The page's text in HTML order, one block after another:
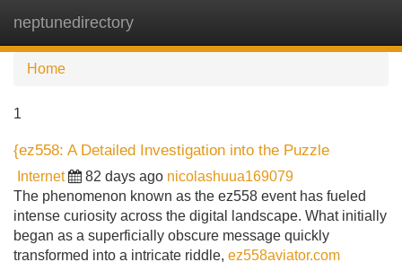
neptunedirectory
Home
1
{ez558: A Detailed Investigation into the Puzzle
Internet 82 days ago nicolashuua169079
The phenomenon known as the ez558 event has fueled
intense curiosity across the digital landscape. What initially
began as a superficially obscure message quickly
transformed into a intricate riddle, ez558aviator.com